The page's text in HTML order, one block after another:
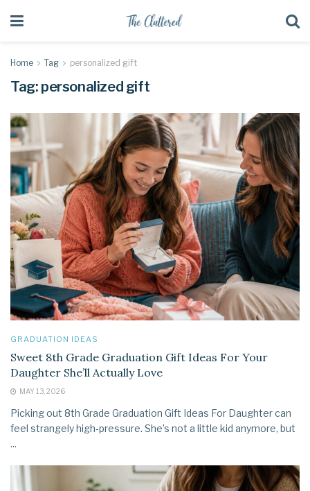
Home Tag personalized gift
Tag: personalized gift
GRADUATION IDEAS
Sweet 8th Grade Graduation Gift Ideas For Your
Daughter She’ll Actually Love
MAY 13, 2026
Picking out 8th Grade Graduation Gift Ideas For Daughter can
feel strangely high‑pressure. She’s not a little kid anymore, but
...